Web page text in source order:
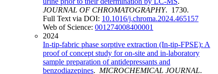
JOURNAL OF CHROMATOGRAPHY. 1730.
Full Text via DOI: 10.1016/j.chroma.2024.465157
Web of Science: 001274008400001
2024
In-tip-fabric phase sorptive extraction (In-tip-FPSE): A
proof of concept study for on-site and in-laboratory
sample preparation of antidepressants and
benzodiazepines. MICROCHEMICAL JOURNAL.